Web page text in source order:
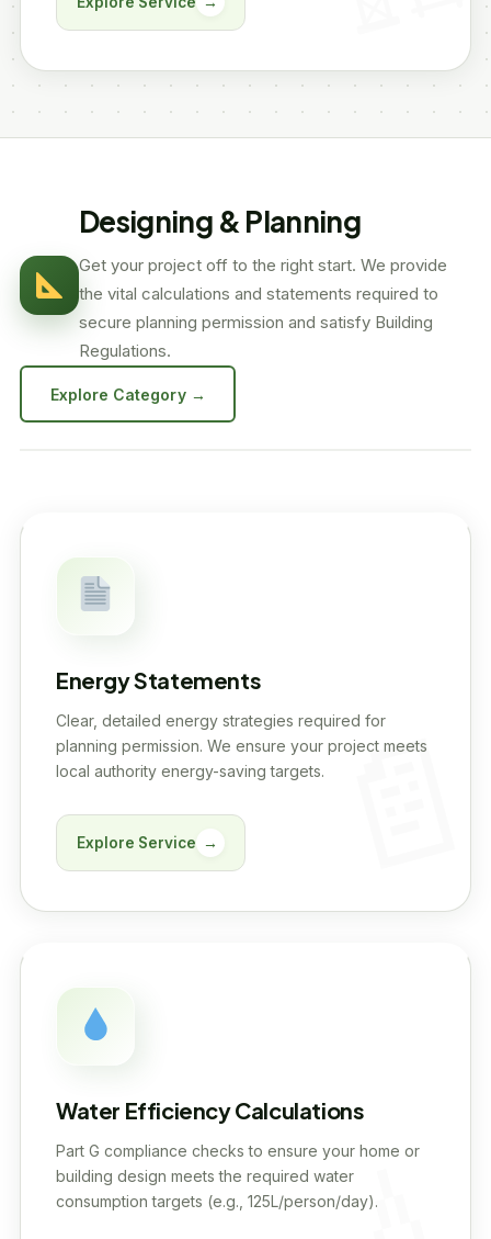
Designing & Planning
Get your project off to the right start. We provide
the vital calculations and statements required to
secure planning permission and satisfy Building
Regulations.
Explore Category →
Energy Statements
Clear, detailed energy strategies required for
planning permission. We ensure your project meets
local authority energy-saving targets.
Explore Service →
Water Efficiency Calculations
Part G compliance checks to ensure your home or
building design meets the required water
consumption targets (e.g., 125L/person/day).